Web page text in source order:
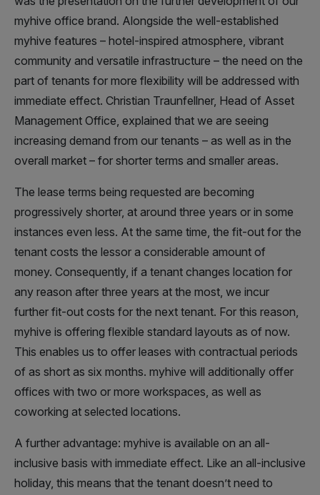
myhive office brand. Alongside the well-established
myhive features – hotel-inspired atmosphere, vibrant
community and versatile infrastructure – the need on the
part of tenants for more flexibility will be addressed with
immediate effect. Christian Traunfellner, Head of Asset
Management Office, explained that we are seeing
increasing demand from our tenants – as well as in the
overall market – for shorter terms and smaller areas.
The lease terms being requested are becoming
progressively shorter, at around three years or in some
instances even less. At the same time, the fit-out for the
tenant costs the lessor a considerable amount of
money. Consequently, if a tenant changes location for
any reason after three years at the most, we incur
further fit-out costs for the next tenant. For this reason,
myhive is offering flexible standard layouts as of now.
This enables us to offer leases with contractual periods
of as short as six months. myhive will additionally offer
offices with two or more workspaces, as well as
coworking at selected locations.
A further advantage: myhive is available on an all-
inclusive basis with immediate effect. Like an all-inclusive
holiday, this means that the tenant doesn’t need to